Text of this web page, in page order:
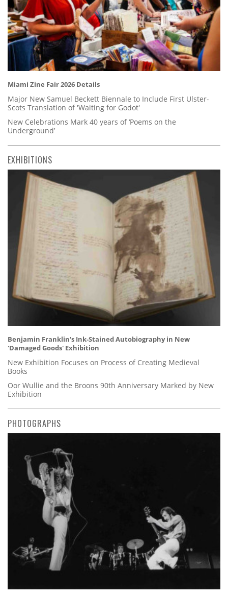
Miami Zine Fair 2026 Details
Major New Samuel Beckett Biennale to Include First Ulster-
Scots Translation of 'Waiting for Godot'
New Celebrations Mark 40 years of ‘Poems on the
Underground’
EXHIBITIONS
Benjamin Franklin's Ink-Stained Autobiography in New
'Damaged Goods' Exhibition
New Exhibition Focuses on Process of Creating Medieval
Books
Oor Wullie and the Broons 90th Anniversary Marked by New
Exhibition
PHOTOGRAPHS